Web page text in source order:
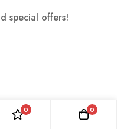
special offers!
0 0